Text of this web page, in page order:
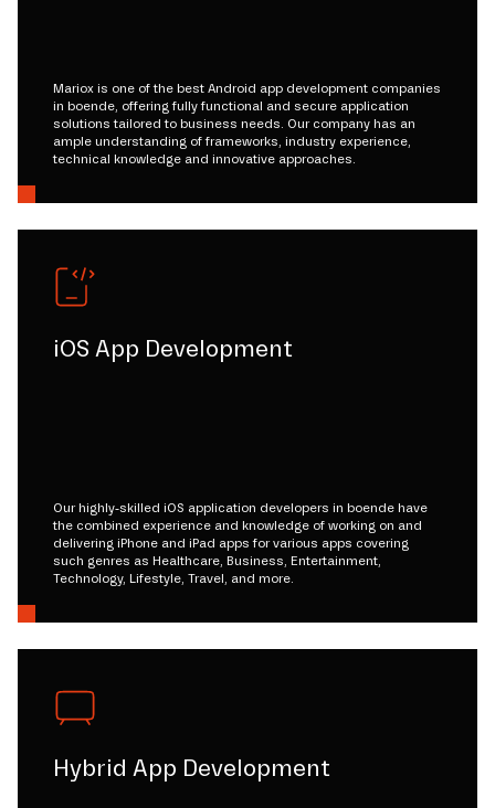
Mariox is one of the best Android app development companies
in boende, offering fully functional and secure application
solutions tailored to business needs. Our company has an
ample understanding of frameworks, industry experience,
technical knowledge and innovative approaches.
iOS App Development
Our highly-skilled iOS application developers in boende have
the combined experience and knowledge of working on and
delivering iPhone and iPad apps for various apps covering
such genres as Healthcare, Business, Entertainment,
Technology, Lifestyle, Travel, and more.
Hybrid App Development